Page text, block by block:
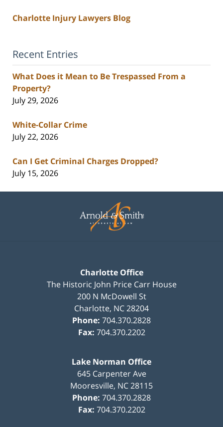
Charlotte Injury Lawyers Blog
Recent Entries
What Does it Mean to Be Trespassed From a
Property?
July 29, 2026
White-Collar Crime
July 22, 2026
Can I Get Criminal Charges Dropped?
July 15, 2026
Information
Charlotte Office
The Historic John Price Carr House
200 N McDowell St
Charlotte, NC28204
Phone: 704.370.2828
Fax: 704.370.2202
Lake Norman Office
645 Carpenter Ave
Mooresville, NC28115
Phone: 704.370.2828
Fax: 704.370.2202